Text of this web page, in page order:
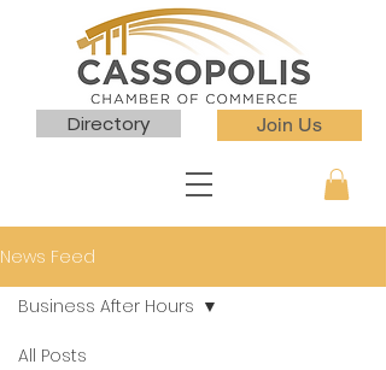
Directory Join Us
News Feed
All Posts
Business After Hours